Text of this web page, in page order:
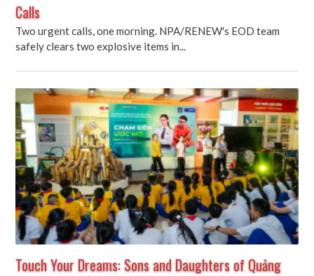
Calls
Two urgent calls, one morning. NPA/RENEW's EOD team
safely clears two explosive items in...
Touch Your Dreams: Sons and Daughters of Quảng